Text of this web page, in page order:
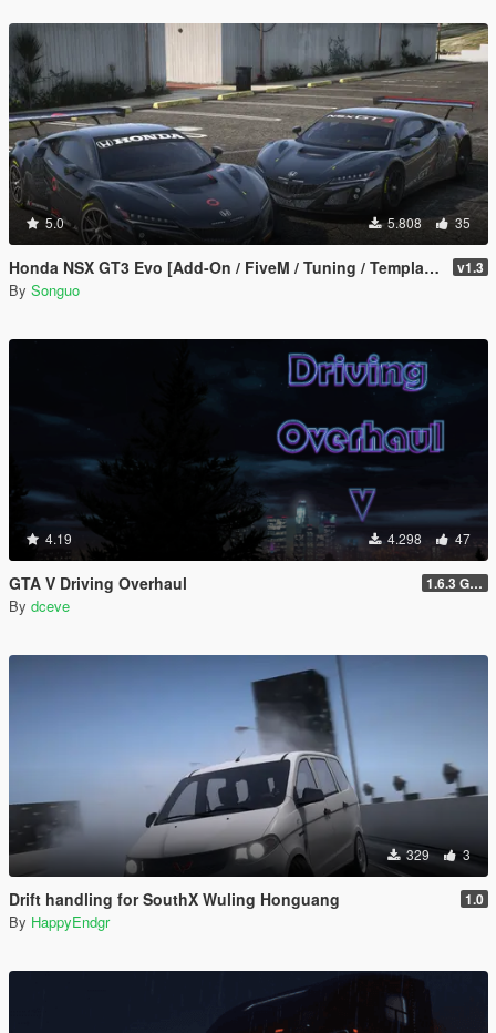
5.0 5.808 35
Honda NSX GT3 Evo [Add-On / FiveM / Tuning / Template] v1.3
By Songuo
4.19 4.298 47
GTA V Driving Overhaul 1.6.3 GTA Enhanced version
By dceve
329 3
Drift handling for SouthX Wuling Honguang 1.0
By HappyEndgr